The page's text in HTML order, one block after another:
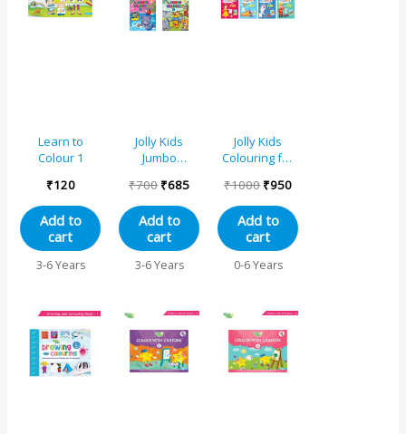
Learn to
Colour 1
₹120
Add to
cart
3-6 Years
Jolly Kids
Jumbo
Colouring
Activity Books
for Kids Ages
3-8 Years Set
of 4| Perfect
Gift for
Learners and
Kindergarten
₹700
₹700.
₹685
₹685.
Add to
cart
3-6 Years
Jolly Kids
Colouring for
Kids Set of 8|
Each Book 64
Images|
Colouring &
Painting
Books| Ages 3
₹1000
₹1000.
₹950
₹950.
Add to
cart
0-6 Years